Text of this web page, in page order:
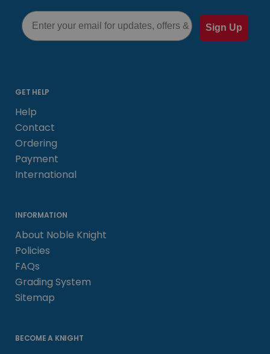
Email
Sign Up
GET HELP
Help
Contact
Ordering
Payment
International
INFORMATION
About Noble Knight
Policies
FAQs
Grading System
Sitemap
BECOME A KNIGHT